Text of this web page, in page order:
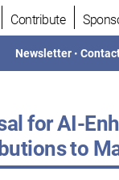
Contribute
Newsletter •
for AI-
to